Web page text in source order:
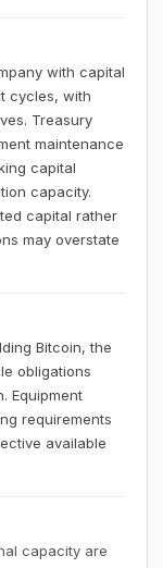
with capital
cycles, with
Treasury
maintenance
capital
capacity.
capital rather
may overstate
Bitcoin, the
obligations
Equipment
requirements
available
capacity are